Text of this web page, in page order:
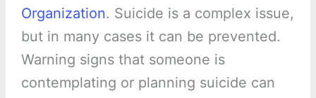
Organization. Suicide is a complex issue,
but in many cases it can be prevented.
Warning signs that someone is
contemplating or planning suicide can